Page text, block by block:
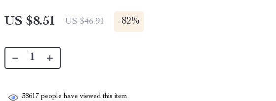
US $8.51 US $46.91 -82%
38617 people have viewed this item